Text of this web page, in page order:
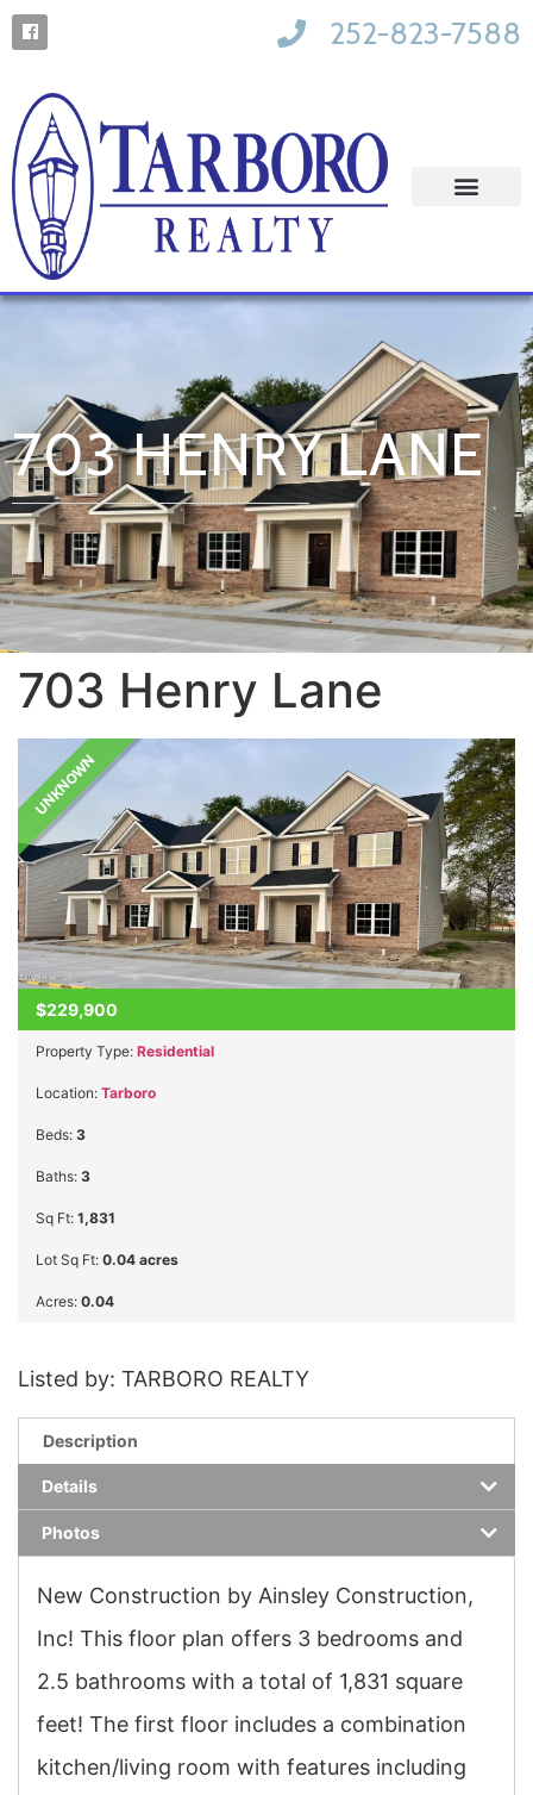
252-823-7588
703 HENRY LANE
703 Henry Lane
UNKNOWN
$229,900
Property Type: Residential
Location: Tarboro
Beds: 3
Baths: 3
Sq Ft: 1,831
Lot Sq Ft: 0.04 acres
Acres: 0.04
Listed by: TARBORO REALTY
Description
Details
Photos
New Construction by Ainsley Construction,
Inc! This floor plan offers 3 bedrooms and
2.5 bathrooms with a total of 1,831 square
feet! The first floor includes a combination
kitchen/living room with features including